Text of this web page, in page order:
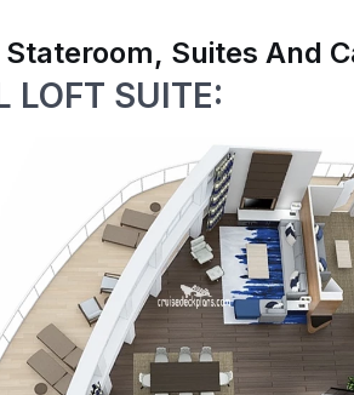
Suites And
LOFT SUITE: